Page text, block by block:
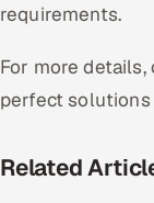
requirements.
For more
perfect
Related